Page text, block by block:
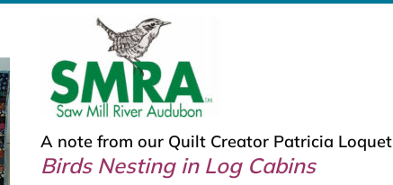
A note from our Quilt Creator Patricia Loquet
Birds Nesting in Log Cabins